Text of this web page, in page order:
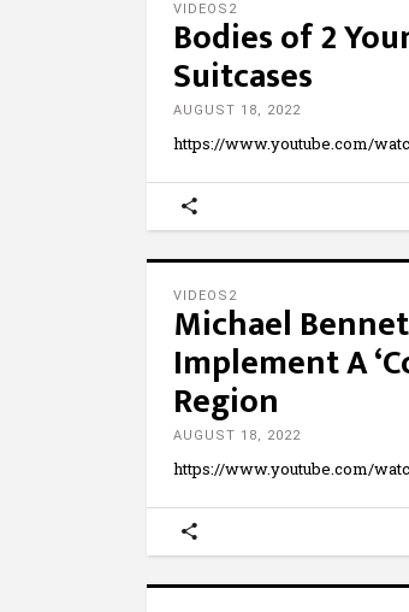
VIDEOS2
Bodies of 2
Suitcases
AUGUST 18, 2022
https://www.youtube.com/
VIDEOS2
Michael
Implement A
Region
AUGUST 18, 2022
https://www.youtube.com/